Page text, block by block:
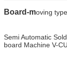
Board-moving
Semi Automatic
board Machine V-